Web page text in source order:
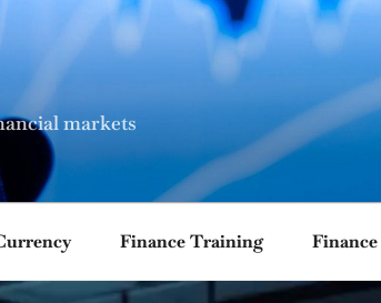
markets
Finance Training Finance